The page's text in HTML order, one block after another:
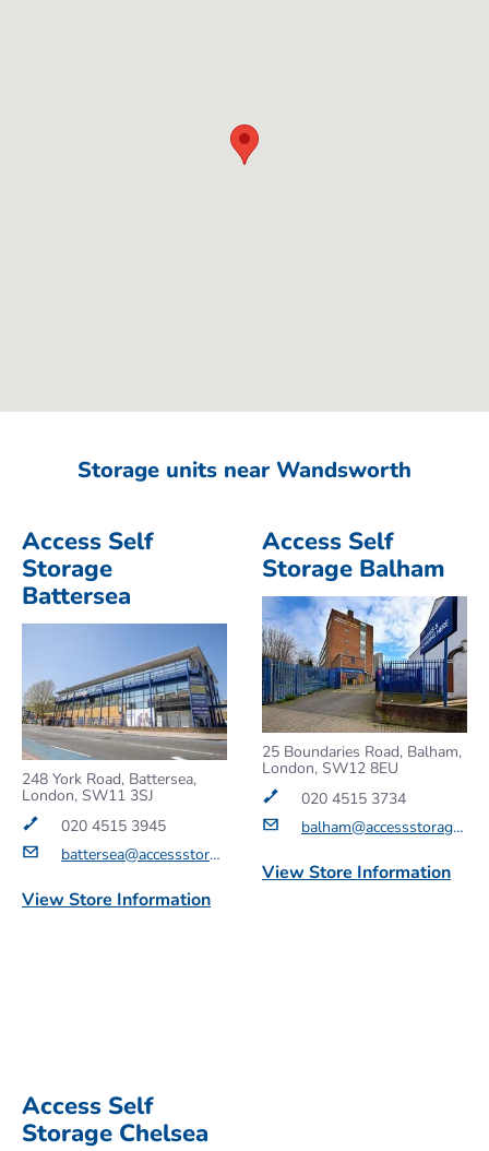
Storage units near Wandsworth
Access Self
Storage
Battersea
248 York Road, Battersea,
London, SW11 3SJ
View Store Information
020 4515 3945
battersea@accessstorage.com
Access Self
Storage Balham
25 Boundaries Road, Balham,
London, SW12 8EU
View Store Information
020 4515 3734
balham@accessstorage.com
Access Self
Storage Chelsea